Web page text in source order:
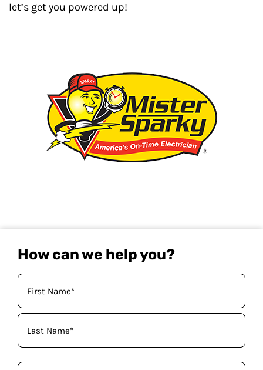
let’s get you powered up!
How can we help you?
Your
Name
(Required)